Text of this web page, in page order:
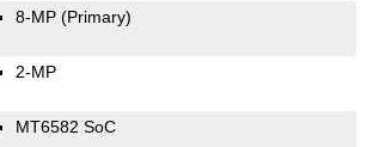
8-MP (Primary)
2-MP
MT6582 SoC